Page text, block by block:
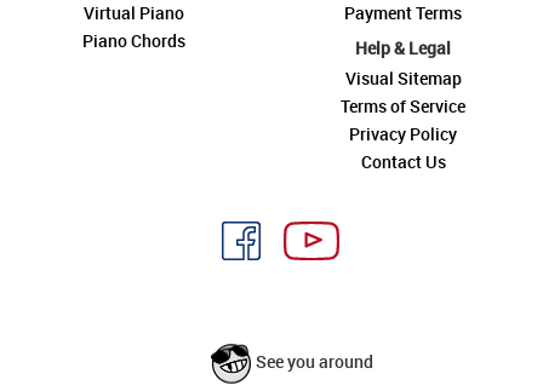
Virtual Piano
Piano Chords
Payment Terms
Help & Legal
Visual Sitemap
Terms of Service
Privacy Policy
Contact Us
See you around